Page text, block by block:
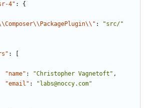
4" : {
:
"src/"
:
"name" : "Christopher Vagnetoft" ,
"email" :
"labs@noccy.com"